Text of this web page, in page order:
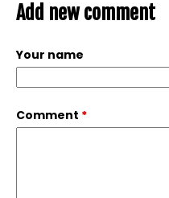
Add new comment
Your name
Comment *